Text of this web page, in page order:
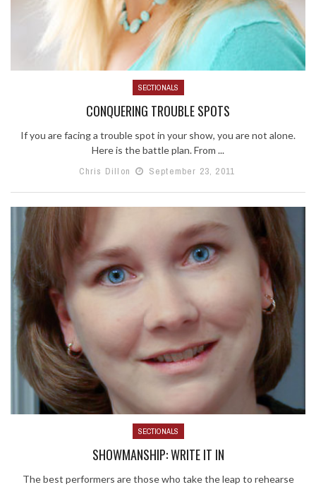
SECTIONALS
CONQUERING TROUBLE SPOTS
If you are facing a trouble spot in your show, you are not alone.
Here is the battle plan. From ...
Chris Dillon
September 23, 2011
SECTIONALS
SHOWMANSHIP: WRITE IT IN
The best performers are those who take the leap to rehearse